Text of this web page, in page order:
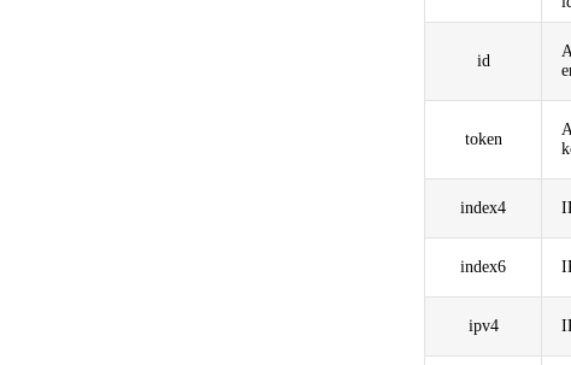
id
token
index4
index6
ipv4